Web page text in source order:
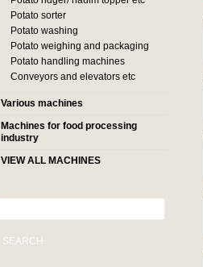
Potato sorter
Potato washing
Potato weighing and packaging
Potato handling machines
Conveyors and elevators etc
Various machines
Machines for food processing
industry
VIEW ALL MACHINES
SEARCH